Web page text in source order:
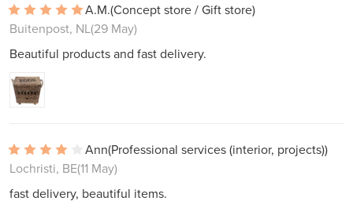
A.M.(Concept store / Gift store)
Buitenpost, NL(29 May)
Beautiful products and fast delivery.
Ann(Professional services (interior, projects))
Lochristi, BE(11 May)
fast delivery, beautiful items.